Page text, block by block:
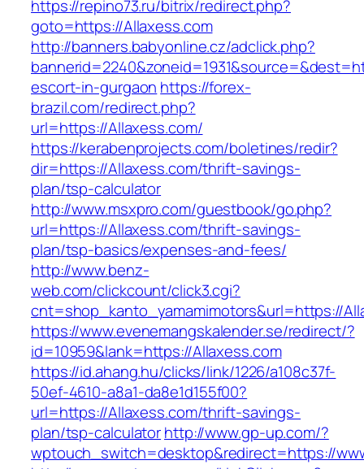
https://repino73.ru/bitrix/redirect.php?
goto=https://Allaxess.com
http://banners.babyonline.cz/adclick.php?
escort-in-gurgaon https://forex-
brazil.com/redirect.php?
url=https://Allaxess.com/
https://kerabenprojects.com/boletines/redir?
dir=https://Allaxess.com/thrift-savings-
plan/tsp-calculator
http://www.msxpro.com/guestbook/go.php?
url=https://Allaxess.com/thrift-savings-
plan/tsp-basics/expenses-and-fees/
http://www.benz-
web.com/clickcount/click3.cgi?
cnt=shop_kanto_yamamimotors&url=https://
https://www.evenemangskalender.se/redirect/?
id=10959&lank=https://Allaxess.com
https://id.ahang.hu/clicks/link/1226/a108c37f-
50ef-4610-a8a1-da8e1d155f00?
url=https://Allaxess.com/thrift-savings-
plan/tsp-calculatorhttp://www.gp-up.com/?
wptouch_switch=desktop&redirect=https://